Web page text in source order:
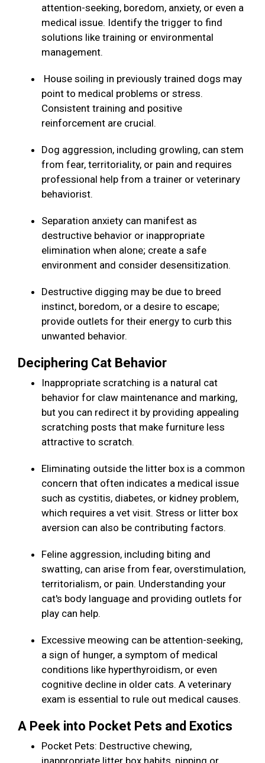
attention-seeking, boredom, anxiety, or even a
medical issue. Identify the trigger to find
solutions like training or environmental
management.
House soiling in previously trained dogs may
point to medical problems or stress.
Consistent training and positive
reinforcement are crucial.
Dog aggression, including growling, can stem
from fear, territoriality, or pain and requires
professional help from a trainer or veterinary
behaviorist.
Separation anxiety can manifest as
destructive behavior or inappropriate
elimination when alone; create a safe
environment and consider desensitization.
Destructive digging may be due to breed
instinct, boredom, or a desire to escape;
provide outlets for their energy to curb this
unwanted behavior.
Deciphering Cat Behavior
Inappropriate scratching is a natural cat
behavior for claw maintenance and marking,
but you can redirect it by providing appealing
scratching posts that make furniture less
attractive to scratch.
Eliminating outside the litter box is a common
concern that often indicates a medical issue
such as cystitis, diabetes, or kidney problem,
which requires a vet visit. Stress or litter box
aversion can also be contributing factors.
Feline aggression, including biting and
swatting, can arise from fear, overstimulation,
territorialism, or pain. Understanding your
cat's body language and providing outlets for
play can help.
Excessive meowing can be attention-seeking,
a sign of hunger, a symptom of medical
conditions like hyperthyroidism, or even
cognitive decline in older cats. A veterinary
exam is essential to rule out medical causes.
A Peek into Pocket Pets and Exotics
Pocket Pets: Destructive chewing,